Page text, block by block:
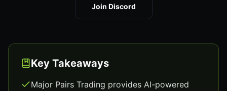
Join Discord
Key Takeaways
Major Pairs Trading provides AI-powered